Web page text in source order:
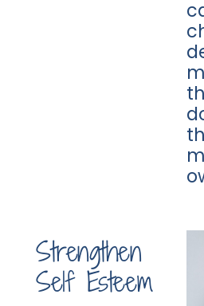
Strengthen
Self Esteem